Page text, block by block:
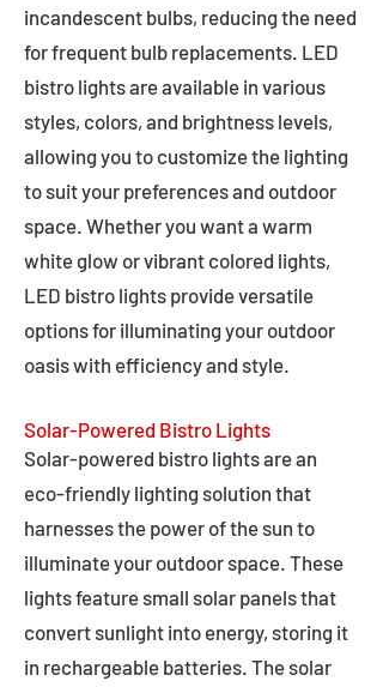
incandescent bulbs, reducing the need
for frequent bulb replacements. LED
bistro lights are available in various
styles, colors, and brightness levels,
allowing you to customize the lighting
to suit your preferences and outdoor
space. Whether you want a warm
white glow or vibrant colored lights,
LED bistro lights provide versatile
options for illuminating your outdoor
oasis with efficiency and style.
Solar-Powered Bistro Lights
Solar-powered bistro lights are an
eco-friendly lighting solution that
harnesses the power of the sun to
illuminate your outdoor space. These
lights feature small solar panels that
convert sunlight into energy, storing it
in rechargeable batteries. The solar